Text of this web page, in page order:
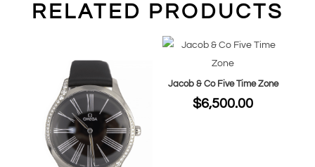
RELATED PRODUCTS
Jacob & Co Five Time Zone
$6,500.00